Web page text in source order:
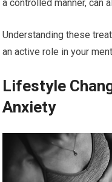
a controlled manner, can
Understanding these
an active role in your
Lifestyle
Anxiety